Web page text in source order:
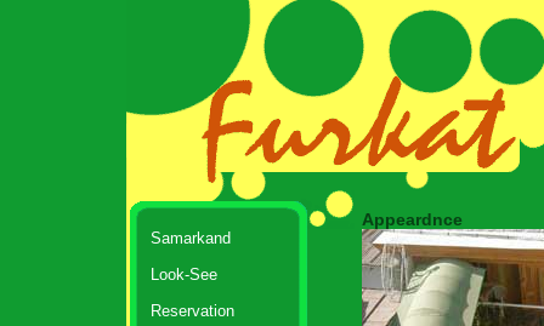
Samarkand
Look-See
Reservation
Appeardnce